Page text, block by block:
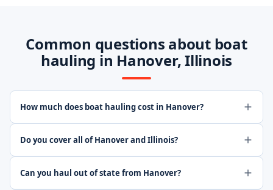
Common questions about boat
hauling in Hanover, Illinois
How much does boat hauling cost in Hanover?
Do you cover all of Hanover and Illinois?
Can you haul out of state from Hanover?